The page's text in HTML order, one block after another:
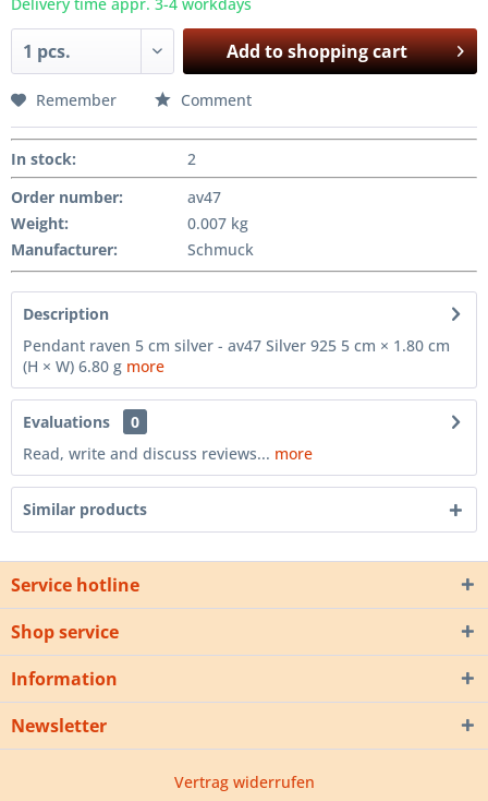
Delivery time appr. 3-4 workdays
Add toshopping cart
Remember Comment
In stock:
2
Order number:
av47
Weight:
0.007 kg
Manufacturer: Schmuck
Description
Pendant raven 5 cm silver - av47 Silver 925 5 cm × 1.80 cm
(H × W) 6.80 g more
Evaluations
0
Read, write and discuss reviews... more
Similar products
Service hotline
Shop service
Information
Newsletter
Vertrag widerrufen